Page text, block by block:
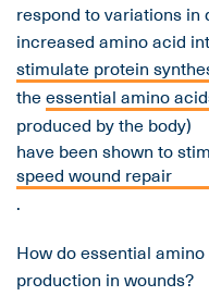
respond to variations
increased amino acid
stimulate protein
theessential amino
produced by the body)
have been shown to
speed wound repair
.
How do essential
production in wounds?